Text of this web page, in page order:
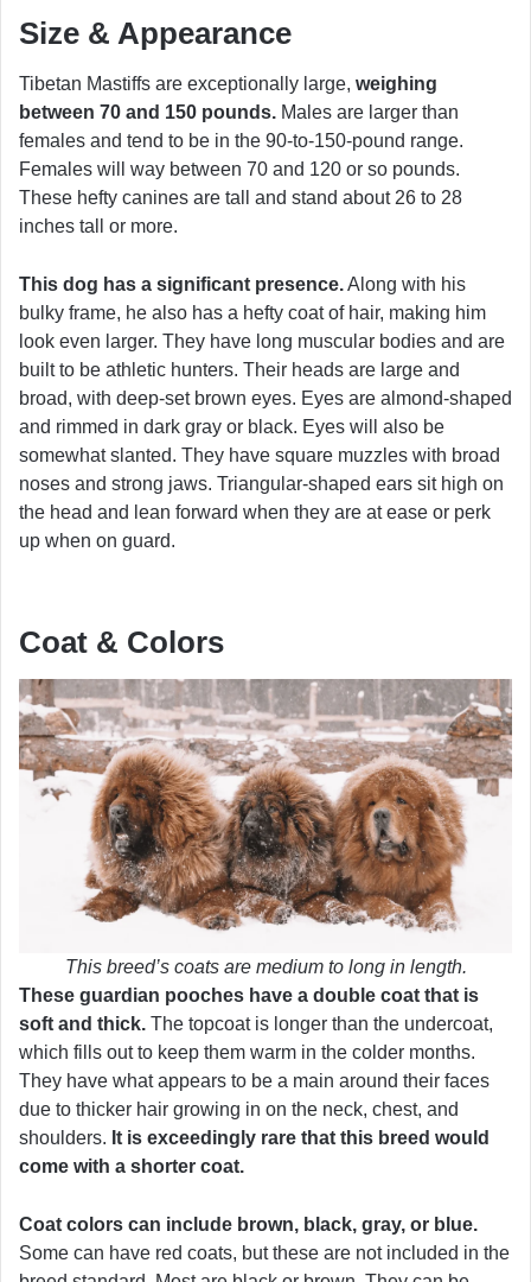
Size & Appearance
Tibetan Mastiffs are exceptionally large, weighing
between 70 and 150 pounds. Males are larger than
females and tend to be in the 90-to-150-pound range.
Females will way between 70 and 120 or so pounds.
These hefty canines are tall and stand about 26 to 28
inches tall or more.
This dog has a significant presence.Along with his
bulky frame, he also has a hefty coat of hair, making him
look even larger. They have long muscular bodies and are
built to be athletic hunters. Their heads are large and
broad, with deep-set brown eyes. Eyes are almond-shaped
and rimmed in dark gray or black. Eyes will also be
somewhat slanted. They have square muzzles with broad
noses and strong jaws. Triangular-shaped ears sit high on
the head and lean forward when they are at ease or perk
up when on guard.
Coat & Colors
This breed’s coats are medium to long in length.
These guardian pooches have a double coat that is
soft and thick. The topcoat is longer than the undercoat,
which fills out to keep them warm in the colder months.
They have what appears to be a main around their faces
due to thicker hair growing in on the neck, chest, and
shoulders. It is exceedingly rare that this breed would
come with a shorter coat.
Coat colors can include brown, black, gray, or blue.
Some can have red coats, but these are not included in the